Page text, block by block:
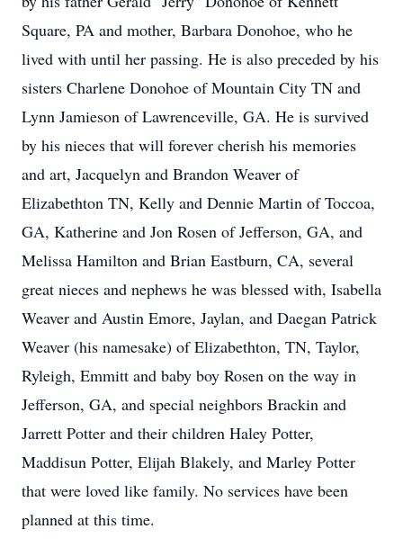
Square, PA and mother, Barbara Donohoe, who he
lived with until her passing. He is also preceded by his
sisters Charlene Donohoe of Mountain City TN and
Lynn Jamieson of Lawrenceville, GA. He is survived
by his nieces that will forever cherish his memories
and art, Jacquelyn and Brandon Weaver of
Elizabethton TN, Kelly and Dennie Martin of Toccoa,
GA, Katherine and Jon Rosen of Jefferson, GA, and
Melissa Hamilton and Brian Eastburn, CA, several
great nieces and nephews he was blessed with, Isabella
Weaver and Austin Emore, Jaylan, and Daegan Patrick
Weaver (his namesake) of Elizabethton, TN, Taylor,
Ryleigh, Emmitt and baby boy Rosen on the way in
Jefferson, GA, and special neighbors Brackin and
Jarrett Potter and their children Haley Potter,
Maddisun Potter, Elijah Blakely, and Marley Potter
that were loved like family. No services have been
planned at this time.